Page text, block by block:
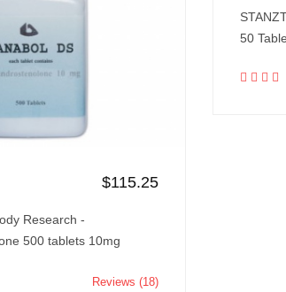
$115.25
Research -
500 tablets 10mg
Reviews (18)
50